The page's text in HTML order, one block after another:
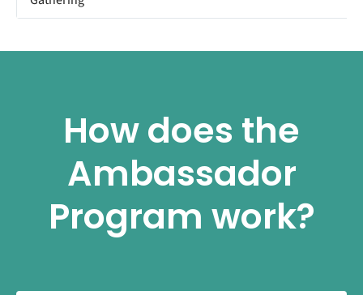
How does the
Ambassador
Program work?